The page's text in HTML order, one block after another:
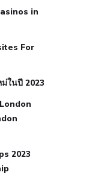
cause
your
blood
pressure
rate
in
For
ในปี 2023
2023